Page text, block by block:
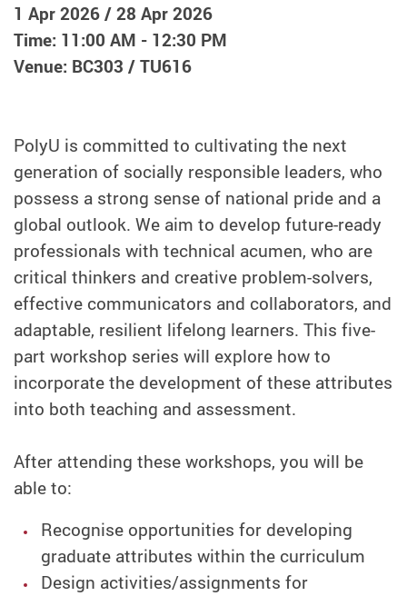
1 Apr 2026 / 28 Apr 2026
Time: 11:00 AM - 12:30 PM
Venue: BC303 / TU616
PolyU is committed to cultivating the next
generation of socially responsible leaders, who
possess a strong sense of national pride and a
global outlook. We aim to develop future-ready
professionals with technical acumen, who are
critical thinkers and creative problem-solvers,
effective communicators and collaborators, and
adaptable, resilient lifelong learners. This five-
part workshop series will explore how to
incorporate the development of these attributes
into both teaching and assessment.
After attending these workshops, you will be
able to:
Recognise opportunities for developing
graduate attributes within the curriculum
Design activities/assignments for